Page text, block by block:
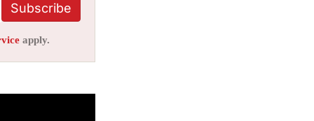
Subscribe
apply.